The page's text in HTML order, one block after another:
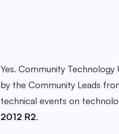
Yes. Community Technology
by the Community Leads
technical events on
2012 R2.